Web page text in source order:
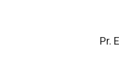
Pr.